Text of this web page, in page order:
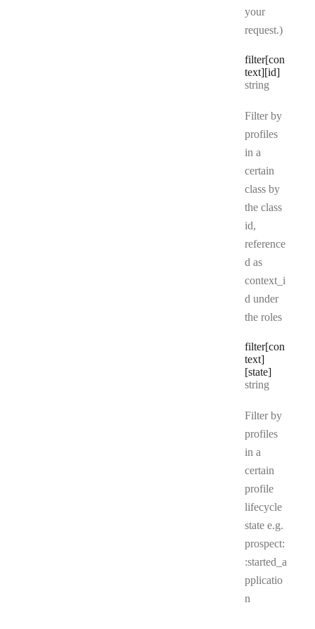
your
request.)
filter[con
text][id]
Type:
string
Filter by
profiles
in a
certain
class by
the class
id,
reference
d as
context_i
d under
the roles
filter[con
text]
[state]
Type:
string
Filter by
profiles
in a
certain
profile
lifecycle
state e.g.
prospect:
:started_a
pplicatio
n